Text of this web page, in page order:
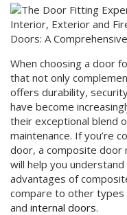
When choosing a door
that not only
offers durability,
have become
their exceptional blend
maintenance. If you’re
door, a composite door
will help you
advantages of
compare to other types
and internal doors.